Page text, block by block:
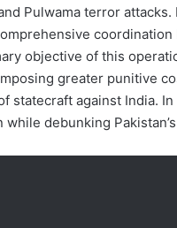
Pulwama terror
objective of this
greater punitive
statecraft against India.
debunking